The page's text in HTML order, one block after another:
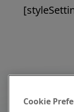
Cookie